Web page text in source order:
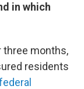
in which
three months,
residents